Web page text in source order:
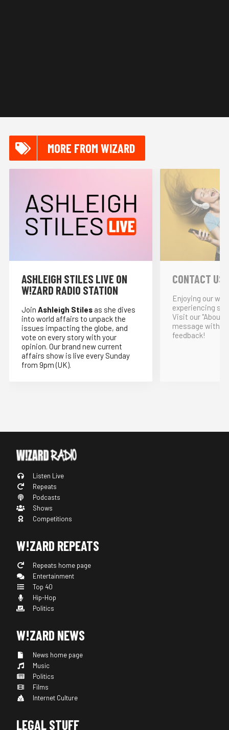
MORE FROM WIZARD
ASHLEIGH STILES LIVE ON
W!ZARD RADIO STATION
Join Ashleigh Stiles as she dives
into world affairs to unpack the
issues impacting the globe, and
vote on every story with your
opinion. Our brand new current
affairs show is live every Sunday
from 9pm (UK).
CONTACT US
Enjoying our
experiencing
Visit our "About"
message with
feedback!
Listen Live
Repeats
Podcasts
Shows
Competitions
W!ZARD REPEATS
Repeats home page
Entertainment
Top 40
Hip-Hop
Politics
W!ZARD NEWS
News home page
Music
Politics
Films
Internet Culture
LEGAL STUFF